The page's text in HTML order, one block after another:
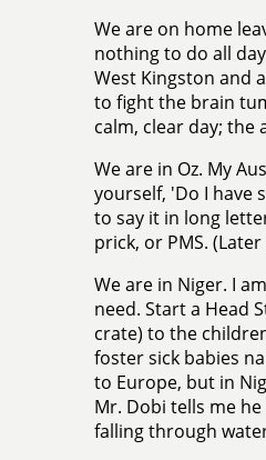
We are on home
nothing to do all
West Kingston and
to fight the brain
calm, clear day; the
We are in Oz. My
yourself, 'Do I have
to say it in long
prick, or PMS.
We are in Niger. I
need. Start a Head
crate) to the
foster sick babies
to Europe, but in
Mr. Dobi tells me
falling through